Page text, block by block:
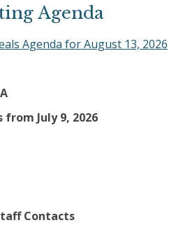
Agenda
Agenda for August 13, 2026
July 9, 2026
Contacts